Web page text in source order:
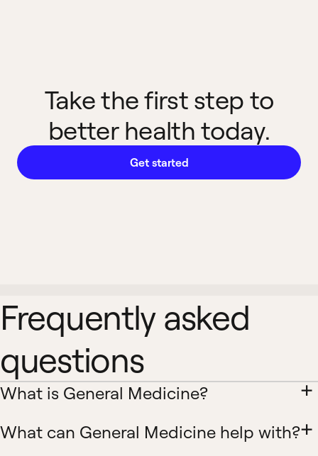
Take the first step to
better health today.
Get started
Frequently asked
questions
What is General Medicine?
What can General Medicine help with?